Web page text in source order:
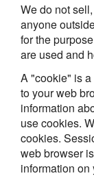
We do not
anyone
for the
are used and
A "cookie" is
to your web
information
use cookies.
cookies.
web browser
information